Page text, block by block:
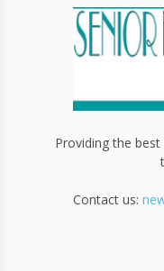
Providing the
Contact us: